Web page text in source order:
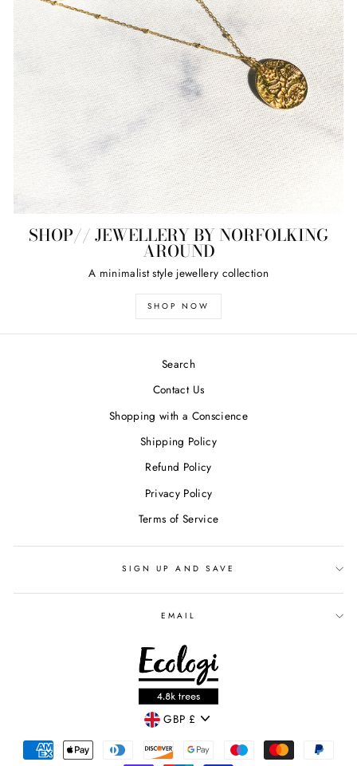
SHOP// JEWELLERY BY NORFOLKING
AROUND
A minimalist style jewellery collection
SHOP NOW
Search
Contact Us
Shopping with a Conscience
Shipping Policy
Refund Policy
Privacy Policy
Terms of Service
SIGN UP AND SAVE
EMAIL
CURRENCY
GBP £